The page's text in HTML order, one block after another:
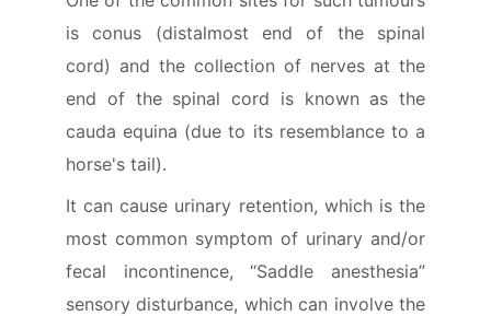
is conus (distalmost end of the spinal
cord) and the collection of nerves at the
end of the spinal cord is known as the
cauda equina (due to its resemblance to a
horse's tail).
It can cause urinary retention, which is the
most common symptom of urinary and/or
fecal incontinence, “Saddle anesthesia”
sensory disturbance, which can involve the